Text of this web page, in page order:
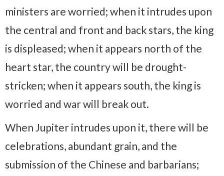
ministers are worried; when it intrudes upon
the central and front and back stars, the king
is displeased; when it appears north of the
heart star, the country will be drought-
stricken; when it appears south, the king is
worried and war will break out.
When Jupiter intrudes upon it, there will be
celebrations, abundant grain, and the
submission of the Chinese and barbarians;